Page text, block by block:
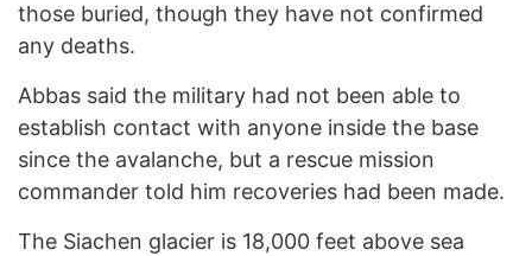
those buried, though they have not confirmed
any deaths.
Abbas said the military had not been able to
establish contact with anyone inside the base
since the avalanche, but a rescue mission
commander told him recoveries had been made.
The Siachen glacier is 18,000 feet above sea